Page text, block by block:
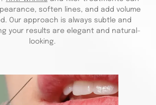
soften lines, and add volume
Our approach is always subtle and
your results are elegant and natural-
looking.